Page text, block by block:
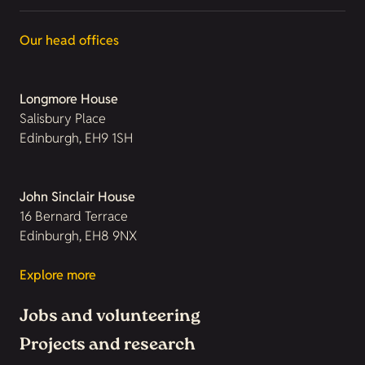
Our head offices
Longmore House
Salisbury Place
Edinburgh, EH9 1SH
John Sinclair House
16 Bernard Terrace
Edinburgh, EH8 9NX
Explore more
Jobs and volunteering
Projects and research